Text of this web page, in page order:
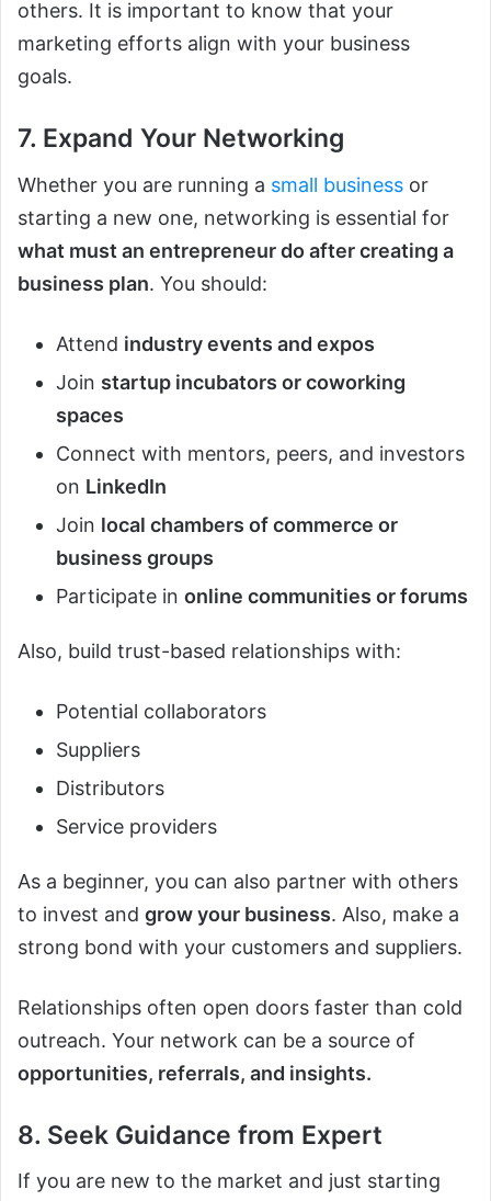
others. It is important to know that your
marketing efforts align with your business
goals.
7. Expand Your Networking
Whether you are running a small business or
starting a new one, networking is essential for
what must an entrepreneur do after creating a
business plan. You should:
Attend industry events and expos
Join startup incubators or coworking
spaces
Connect with mentors, peers, and investors
on LinkedIn
Join local chambers of commerce or
business groups
Participate in online communities or forums
Also, build trust-based relationships with:
Potential collaborators
Suppliers
Distributors
Service providers
As a beginner, you can also partner with others
to invest and grow your business. Also, make a
strong bond with your customers and suppliers.
Relationships often open doors faster than cold
outreach. Your network can be a source of
opportunities, referrals, and insights.
8. Seek Guidance from Expert
If you are new to the market and just starting